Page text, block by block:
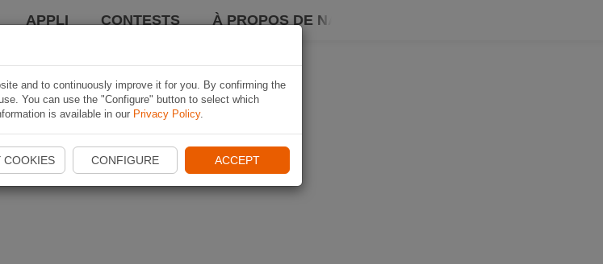
APPLI CONTESTS À PROPOS DE NAVIKI
and to continuously improve it for you. By confirming the
You can use the "Configure" button to select which
is available in our Privacy Policy.
COOKIES CONFIGURE ACCEPT